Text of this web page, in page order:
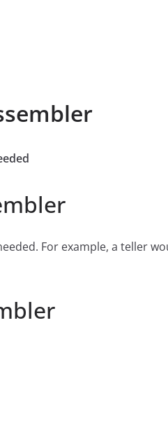
For example, a teller